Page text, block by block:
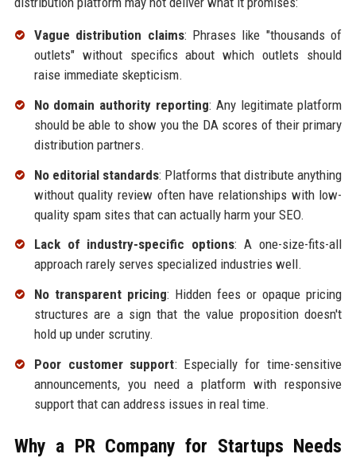
Vague distribution claims: Phrases like "thousands of
outlets" without specifics about which outlets should
raise immediate skepticism.
No domain authority reporting: Any legitimate platform
should be able to show you the DA scores of their primary
distribution partners.
No editorial standards: Platforms that distribute anything
without quality review often have relationships with low-
quality spam sites that can actually harm your SEO.
Lack of industry-specific options: A one-size-fits-all
approach rarely serves specialized industries well.
No transparent pricing: Hidden fees or opaque pricing
structures are a sign that the value proposition doesn't
hold up under scrutiny.
Poor customer support: Especially for time-sensitive
announcements, you need a platform with responsive
support that can address issues in real time.
Why a PR Company for Startups Needs